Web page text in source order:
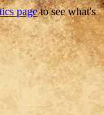
pageto see what's